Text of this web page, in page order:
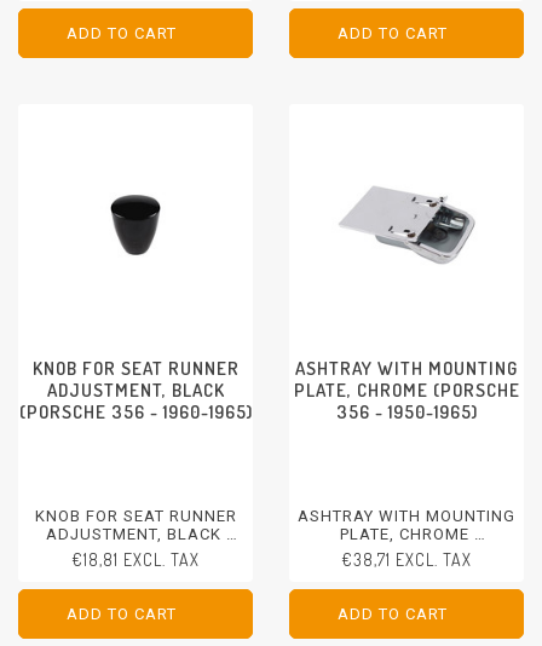
ADD TO CART
ADD TO CART ADD TO CART
ADD TO CART
KNOB FOR SEAT RUNNER
ADJUSTMENT, BLACK
(PORSCHE 356 - 1960-1965)
KNOB FOR SEAT RUNNER
ADJUSTMENT, BLACK
PORSCHE 356 - 1960-1965
€18,81 EXCL. TAX
ADD TO CART
ADD TO CART
ASHTRAY WITH MOUNTING
PLATE, CHROME (PORSCHE
356 - 1950-1965)
ASHTRAY WITH MOUNTING
PLATE, CHROME
PORSCHE 356 - 1950-1965
€38,71 EXCL. TAX
ADD TO CART
ADD TO CART